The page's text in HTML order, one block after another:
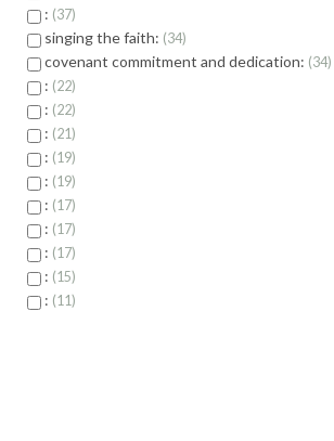
: 37
singing the faith: 34
covenant commitment and dedication: 34
: 22
: 22
: 21
: 19
: 19
: 17
: 17
: 17
: 15
: 11